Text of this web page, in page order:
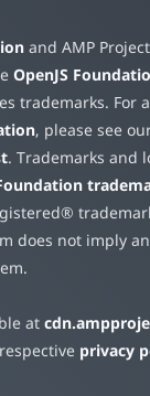
and AMP
OpenJS
trademarks. For
, please see
. Trademarks and
does not imply
at
privacy